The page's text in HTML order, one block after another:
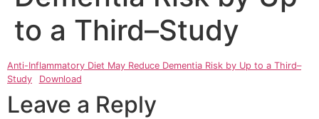
to a Third–Study
Anti-Inflammatory Diet May Reduce Dementia Risk by Up to a Third–
Study
Download
Leave a Reply